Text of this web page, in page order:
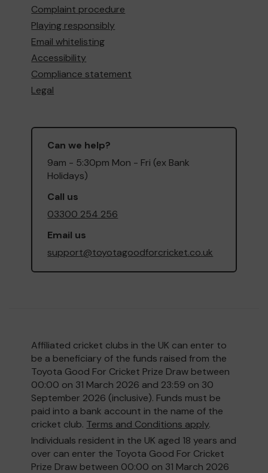
Complaint procedure
Playing responsibly
Email whitelisting
Accessibility
Compliance statement
Legal
Can we help?
9am - 5:30pm Mon - Fri (ex Bank
Holidays)
Call us
03300 254 256
Email us
support@toyotagoodforcricket.co.uk
Affiliated cricket clubs in the UK can enter to
be a beneficiary of the funds raised from the
Toyota Good For Cricket Prize Draw between
00:00 on 31 March 2026 and 23:59 on 30
September 2026 (inclusive). Funds must be
paid into a bank account in the name of the
cricket club. Terms and Conditions apply.
Individuals resident in the UK aged 18 years and
over can enter the Toyota Good For Cricket
Prize Draw between 00:00 on 31 March 2026